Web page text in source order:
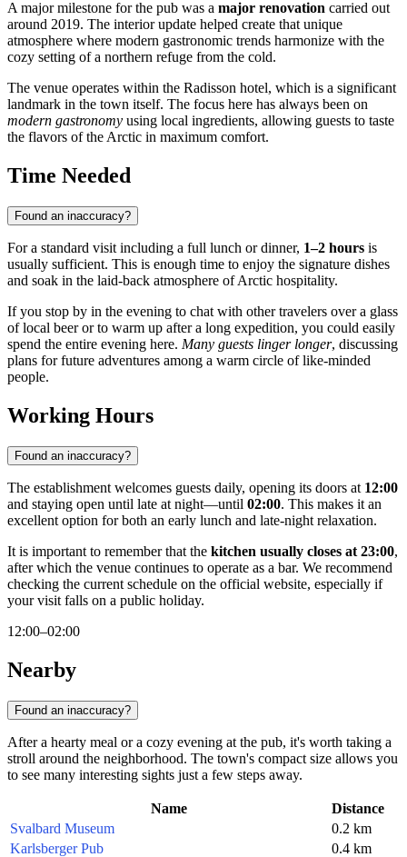
A major milestone for the pub was a major renovation carried out
around 2019. The interior update helped create that unique
atmosphere where modern gastronomic trends harmonize with the
cozy setting of a northern refuge from the cold.
The venue operates within the Radisson hotel, which is a significant
landmark in the town itself. The focus here has always been on
modern gastronomy using local ingredients, allowing guests to taste
the flavors of the Arctic in maximum comfort.
Time Needed
Found an inaccuracy?
For a standard visit including a full lunch or dinner, 1–2 hours is
usually sufficient. This is enough time to enjoy the signature dishes
and soak in the laid-back atmosphere of Arctic hospitality.
If you stop by in the evening to chat with other travelers over a glass
of local beer or to warm up after a long expedition, you could easily
spend the entire evening here. Many guests linger longer, discussing
plans for future adventures among a warm circle of like-minded
people.
Working Hours
Found an inaccuracy?
The establishment welcomes guests daily, opening its doors at 12:00
and staying open until late at night—until 02:00. This makes it an
excellent option for both an early lunch and late-night relaxation.
It is important to remember that the kitchen usually closes at 23:00,
after which the venue continues to operate as a bar. We recommend
checking the current schedule on the official website, especially if
your visit falls on a public holiday.
12:00–02:00
Nearby
Found an inaccuracy?
After a hearty meal or a cozy evening at the pub, it's worth taking a
stroll around the neighborhood. The town's compact size allows you
to see many interesting sights just a few steps away.
Name
Distance
Svalbard Museum
0.2 km
Karlsberger Pub
0.4 km